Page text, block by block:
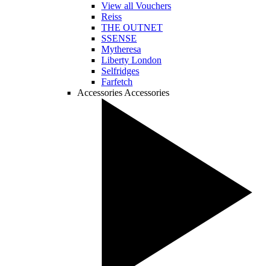
View all Vouchers
Reiss
THE OUTNET
SSENSE
Mytheresa
Liberty London
Selfridges
Farfetch
Accessories Accessories